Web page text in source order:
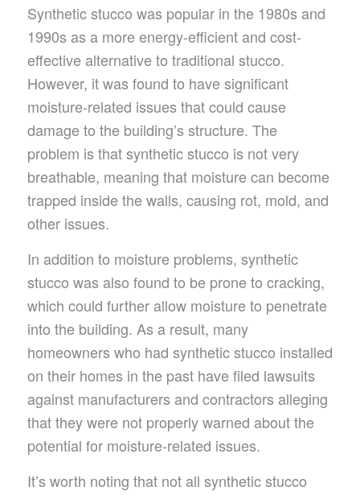
Synthetic stucco was popular in the 1980s and
1990s as a more energy-efficient and cost-
effective alternative to traditional stucco.
However, it was found to have significant
moisture-related issues that could cause
damage to the building’s structure. The
problem is that synthetic stucco is not very
breathable, meaning that moisture can become
trapped inside the walls, causing rot, mold, and
other issues.
In addition to moisture problems, synthetic
stucco was also found to be prone to cracking,
which could further allow moisture to penetrate
into the building. As a result, many
homeowners who had synthetic stucco installed
on their homes in the past have filed lawsuits
against manufacturers and contractors alleging
that they were not properly warned about the
potential for moisture-related issues.
It’s worth noting that not all synthetic stucco